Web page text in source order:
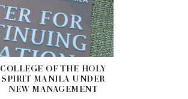
COLLEGE OF THE HOLY
SPIRIT MANILA UNDER
NEW MANAGEMENT